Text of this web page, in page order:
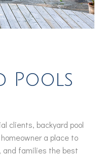
Pools
clients, backyard pool
a place to
and families the best